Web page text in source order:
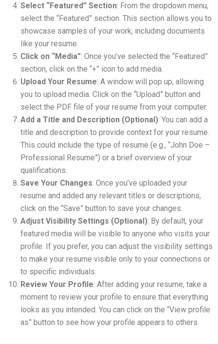
Select “Featured” Section: From the dropdown menu,
select the “Featured” section. This section allows you to
showcase samples of your work, including documents
like your resume.
Click on “Media”: Once you’ve selected the “Featured”
section, click on the “+” icon to add media.
Upload Your Resume: A window will pop up, allowing
you to upload media. Click on the “Upload” button and
select the PDF file of your resume from your computer.
Add a Title and Description (Optional): You can add a
title and description to provide context for your resume.
This could include the type of resume (e.g., “John Doe –
Professional Resume”) or a brief overview of your
qualifications.
Save Your Changes: Once you’ve uploaded your
resume and added any relevant titles or descriptions,
click on the “Save” button to save your changes.
Adjust Visibility Settings (Optional): By default, your
featured media will be visible to anyone who visits your
profile. If you prefer, you can adjust the visibility settings
to make your resume visible only to your connections or
to specific individuals.
Review Your Profile: After adding your resume, take a
moment to review your profile to ensure that everything
looks as you intended. You can click on the “View profile
as” button to see how your profile appears to others.